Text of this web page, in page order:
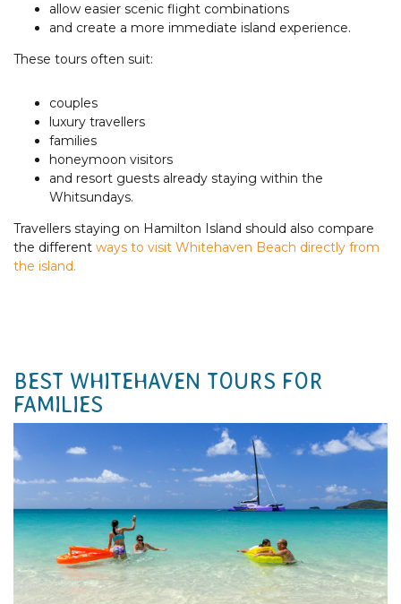
allow easier scenic flight combinations
and create a more immediate island experience.
These tours often suit:
couples
luxury travellers
families
honeymoon visitors
and resort guests already staying within the
Whitsundays.
Travellers staying on Hamilton Island should also compare
the different ways to visit Whitehaven Beach directly from
the island.
BEST WHITEHAVEN TOURS FOR
FAMILIES